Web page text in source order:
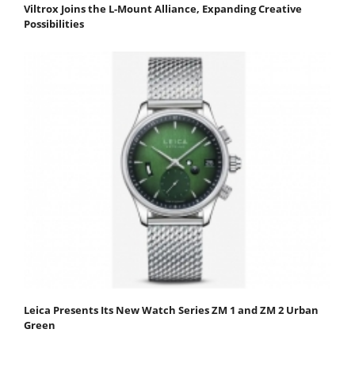
Viltrox Joins the L-Mount Alliance, Expanding Creative
Possibilities
Leica Presents Its New Watch Series ZM 1 and ZM 2 Urban
Green